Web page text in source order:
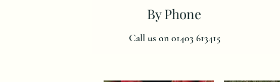
By Phone
Call us on 01403 613415